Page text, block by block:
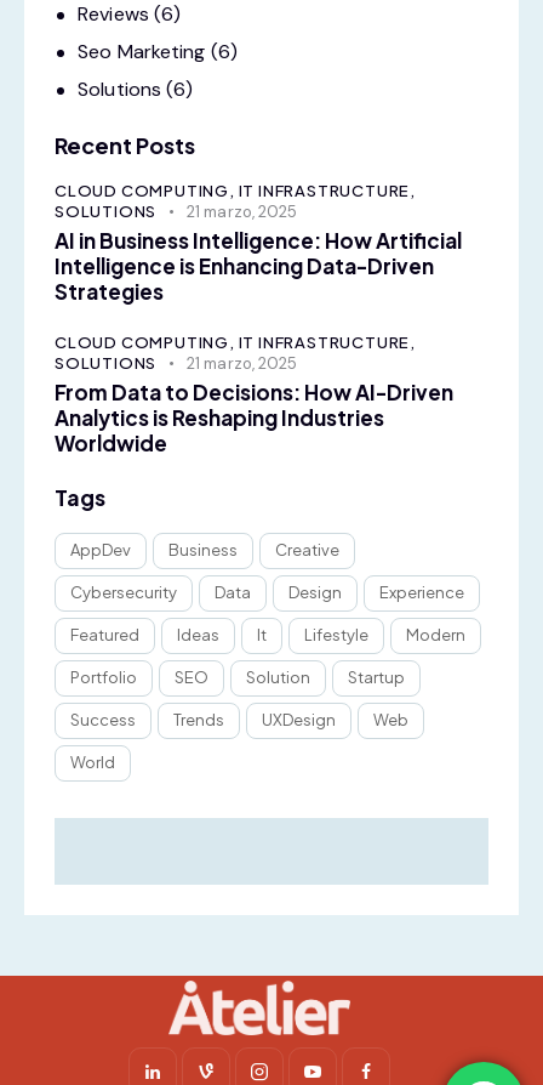
Reviews (6)
Seo Marketing (6)
Solutions (6)
Recent Posts
CLOUD COMPUTING, IT INFRASTRUCTURE,
SOLUTIONS
21 marzo, 2025
AI in Business Intelligence: How Artificial
Intelligence is Enhancing Data-Driven
Strategies
CLOUD COMPUTING, IT INFRASTRUCTURE,
SOLUTIONS
21 marzo, 2025
From Data to Decisions: How AI-Driven
Analytics is Reshaping Industries
Worldwide
Tags
AppDev Business Creative
Cybersecurity Data Design Experience
Featured Ideas It Lifestyle Modern
Portfolio SEO Solution Startup
Success Trends UXDesign Web
World